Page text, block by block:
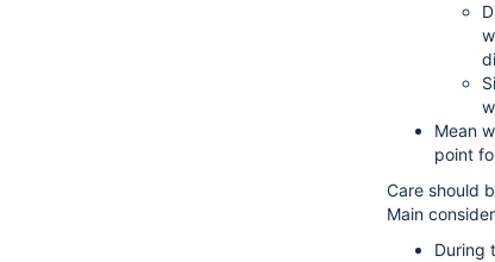
Mean
point
Care should
Main
During